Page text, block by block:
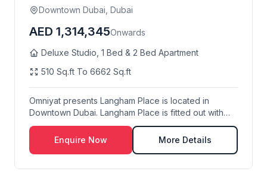
Downtown Dubai, Dubai
AED 1,314,345Onwards
Deluxe Studio, 1 Bed & 2 Bed Apartment
510 Sq.ft To 6662 Sq.ft
Omniyat presents Langham Place is located in
Downtown Dubai. Langham Place is fitted out with
the hi...
Enquire Now
More Details